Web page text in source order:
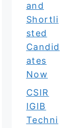
and
Shortli
sted
Candid
ates
Now
CSIR
IGIB
Techni